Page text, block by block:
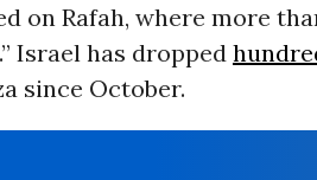
on Rafah, where more
Israel has dropped
since October.